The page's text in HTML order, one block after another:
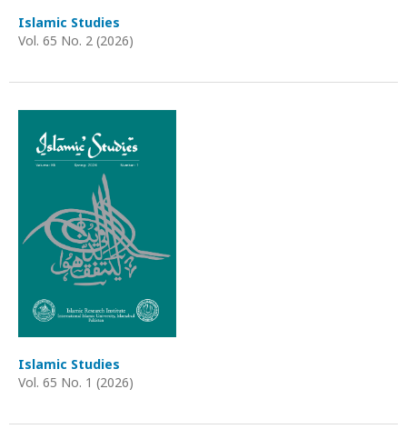
Islamic Studies
Vol. 65 No. 2 (2026)
Islamic Studies
Vol. 65 No. 1 (2026)